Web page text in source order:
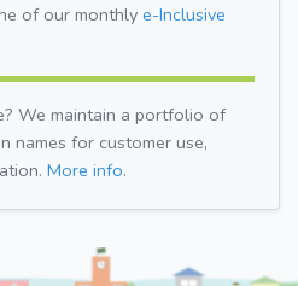
of our monthly e-Inclusive
We maintain a portfolio of
names for customer use,
More info.